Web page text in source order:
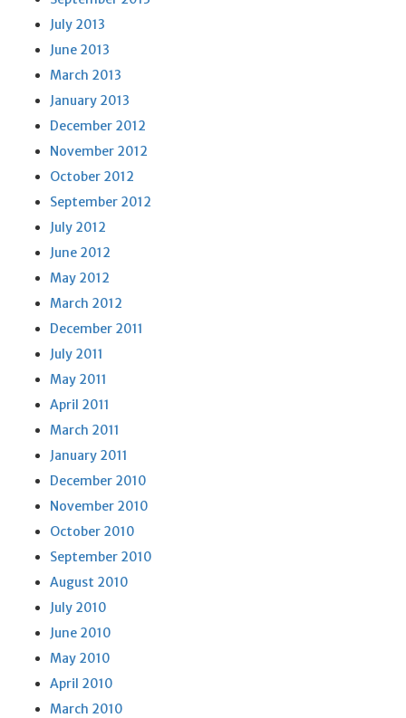
July 2013
June 2013
March 2013
January 2013
December 2012
November 2012
October 2012
September 2012
July 2012
June 2012
May 2012
March 2012
December 2011
July 2011
May 2011
April 2011
March 2011
January 2011
December 2010
November 2010
October 2010
September 2010
August 2010
July 2010
June 2010
May 2010
April 2010
March 2010